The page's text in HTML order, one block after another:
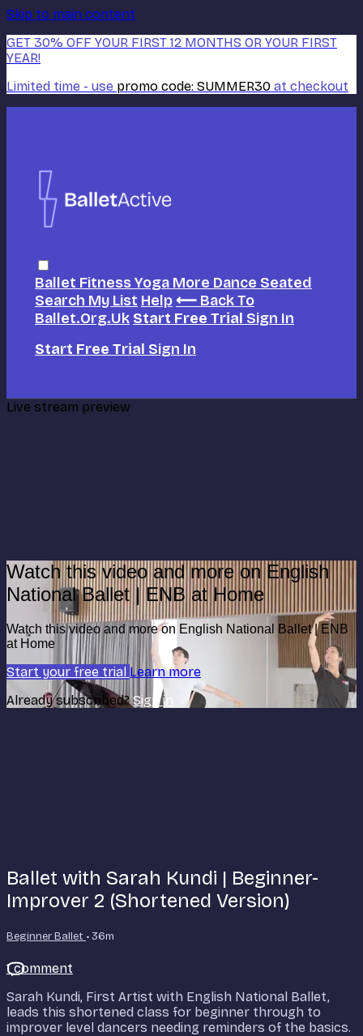
Skip to main content
GET 30% OFF YOUR FIRST 12 MONTHS OR YOUR FIRST
YEAR!
Limited time - use promo code: SUMMER30 at checkout
Ballet FitnessYoga More Dance Seated
Search My List Help ⟵ Back To
Ballet.org.uk Start Free Trial Sign In
Start Free Trial Sign In
Live stream preview
Watch this video and more on English
National Ballet | ENB at Home
Watch this video and more on English National Ballet | ENB
at Home
Start your free trial Learn more
Already subscribed?Sign in
Ballet with Sarah Kundi | Beginner-
Improver 2 (Shortened Version)
Beginner Ballet • 36m
1 comment
Sarah Kundi, First Artist with English National Ballet,
leads this shortened class for beginner through to
improver level dancers needing reminders of the basics.